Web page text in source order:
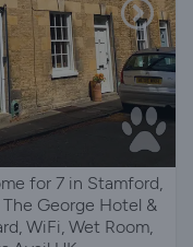
for 7 in Stamford,
George Hotel &
WiFi, Wet Room,